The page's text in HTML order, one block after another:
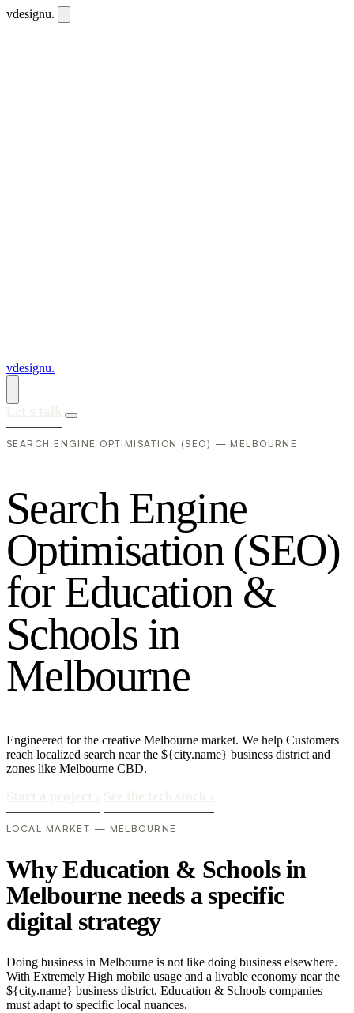
vdesignu.
vdesignu.
SEARCH ENGINE OPTIMISATION (SEO) — MELBOURNE
Search Engine
Optimisation (SEO)
for Education &
Schools in
Melbourne
Engineered for the creative Melbourne market. We help Customers
reach localized search near the ${city.name} business district and
zones like Melbourne CBD.
LOCAL MARKET — MELBOURNE
Why Education & Schools in
Melbourne needs a specific
digital strategy
Doing business in Melbourne is not like doing business elsewhere.
With Extremely High mobile usage and a livable economy near the
${city.name} business district, Education & Schools companies
must adapt to specific local nuances.